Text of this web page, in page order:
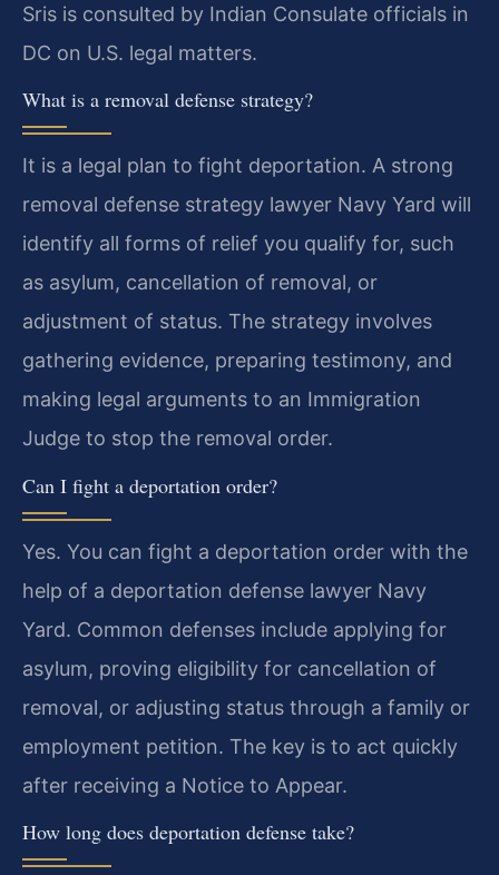
Sris is consulted by Indian Consulate officials in
DC on U.S. legal matters.
What is a removal defense strategy?
It is a legal plan to fight deportation. A strong
removal defense strategy lawyer Navy Yard will
identify all forms of relief you qualify for, such
as asylum, cancellation of removal, or
adjustment of status. The strategy involves
gathering evidence, preparing testimony, and
making legal arguments to an Immigration
Judge to stop the removal order.
Can I fight a deportation order?
Yes. You can fight a deportation order with the
help of a deportation defense lawyer Navy
Yard. Common defenses include applying for
asylum, proving eligibility for cancellation of
removal, or adjusting status through a family or
employment petition. The key is to act quickly
after receiving a Notice to Appear.
How long does deportation defense take?